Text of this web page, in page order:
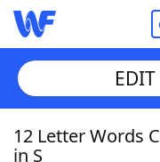
Home
EDIT
12 Letter Words
in S